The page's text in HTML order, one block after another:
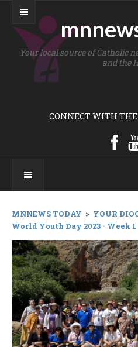
Your local source of Catholic
and the
CONNECT WITH THE
MNNEWS TODAY > YOUR
World Youth Day 2023 - Week 1